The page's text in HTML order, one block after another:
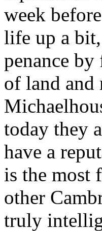
week
life up a
penance
of land and
today they
have a
is the most
other
truly